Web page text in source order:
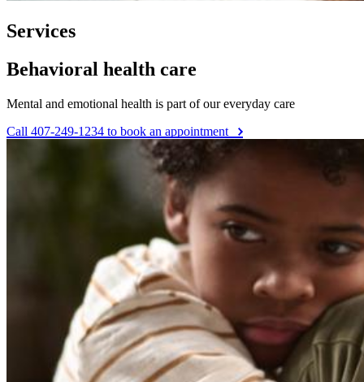
Services
Behavioral health care
Mental and emotional health is part of our everyday care
Call 407-249-1234 to book an appointment